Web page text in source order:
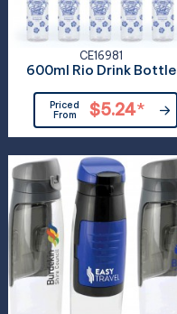
CE16981
600ml Rio Drink Bottle
Priced
From
$5.24*